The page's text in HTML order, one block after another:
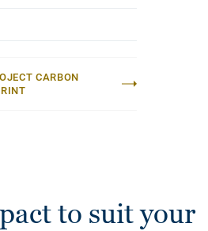
the need of any
CARBON
to suit your